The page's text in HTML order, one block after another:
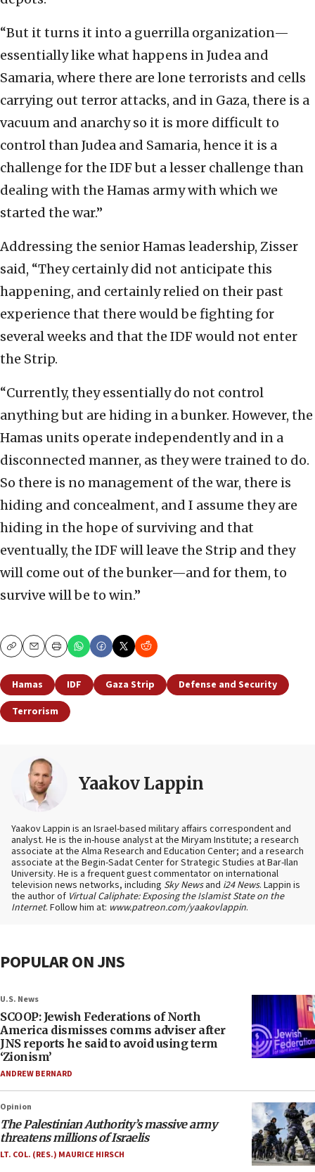
“But it turns it into a guerrilla organization—
essentially like what happens in Judea and
Samaria, where there are lone terrorists and cells
carrying out terror attacks, and in Gaza, there is a
vacuum and anarchy so it is more difficult to
control than Judea and Samaria, hence it is a
challenge for the IDF but a lesser challenge than
dealing with the Hamas army with which we
started the war.”
Addressing the senior Hamas leadership, Zisser
said, “They certainly did not anticipate this
happening, and certainly relied on their past
experience that there would be fighting for
several weeks and that the IDF would not enter
the Strip.
“Currently, they essentially do not control
anything but are hiding in a bunker. However, the
Hamas units operate independently and in a
disconnected manner, as they were trained to do.
So there is no management of the war, there is
hiding and concealment, and I assume they are
hiding in the hope of surviving and that
eventually, the IDF will leave the Strip and they
will come out of the bunker—and for them, to
survive will be to win.”
CopyEmailPrint
Hamas IDF Gaza Strip
Defense and Security
Terrorism
Yaakov Lappin
Yaakov Lappin is an Israel-based military affairs correspondent and
analyst. He is the in-house analyst at the Miryam Institute; a research
associate at the Alma Research and Education Center; and a research
associate at the Begin-Sadat Center for Strategic Studies at Bar-Ilan
University. He is a frequent guest commentator on international
television news networks, including Sky Newsand i24 News. Lappin is
the author of Virtual Caliphate: Exposing the Islamist State on the
Internet. Follow him at: www.patreon.com/yaakovlappin.
POPULAR ON JNS
U.S. News
SCOOP: Jewish Federations of North
America dismisses comms adviser after
JNS reports he said to avoid using term
‘Zionism’
ANDREW BERNARD
Opinion
The Palestinian Authority’s massive army
threatens millions of Israelis
LT. COL. (RES.) MAURICE HIRSCH